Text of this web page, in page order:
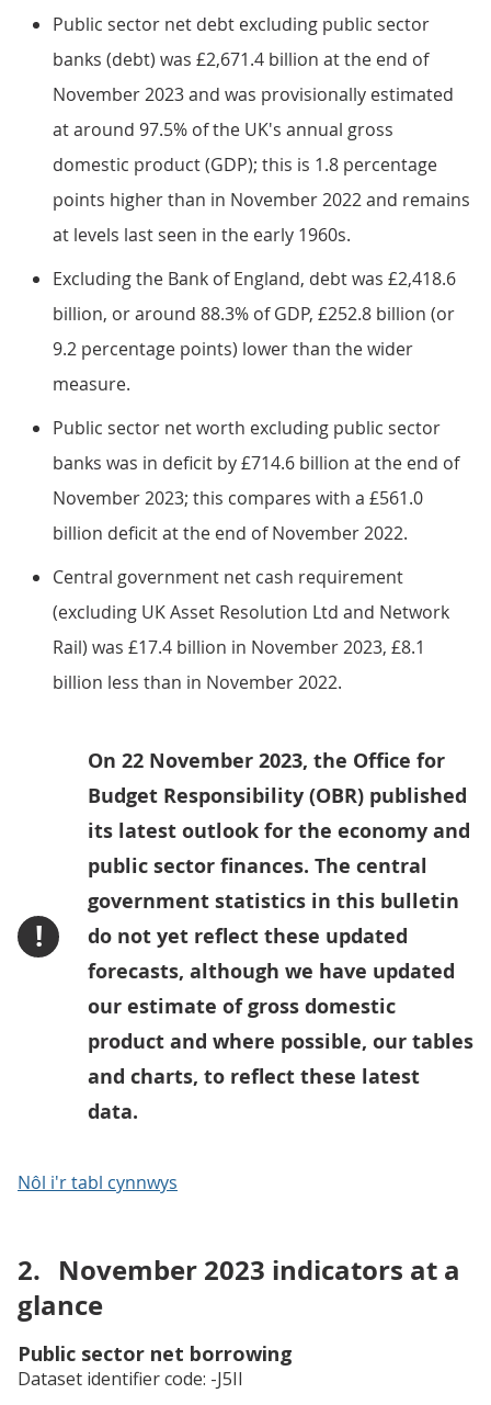
Public sector net debt excluding public sector
banks (debt) was £2,671.4 billion at the end of
November 2023 and was provisionally estimated
at around 97.5% of the UK's annual gross
domestic product (GDP); this is 1.8 percentage
points higher than in November 2022 and remains
at levels last seen in the early 1960s.
Excluding the Bank of England, debt was £2,418.6
billion, or around 88.3% of GDP, £252.8 billion (or
9.2 percentage points) lower than the wider
measure.
Public sector net worth excluding public sector
banks was in deficit by £714.6 billion at the end of
November 2023; this compares with a £561.0
billion deficit at the end of November 2022.
Central government net cash requirement
(excluding UK Asset Resolution Ltd and Network
Rail) was £17.4 billion in November 2023, £8.1
billion less than in November 2022.
!
On 22 November 2023, the Office for
Budget Responsibility (OBR) published
its latest outlook for the economy and
public sector finances. The central
government statistics in this bulletin
do not yet reflect these updated
forecasts, although we have updated
our estimate of gross domestic
product and where possible, our tables
and charts, to reflect these latest
data.
Nôl i'r tabl cynnwys
2. November 2023 indicators at a
glance